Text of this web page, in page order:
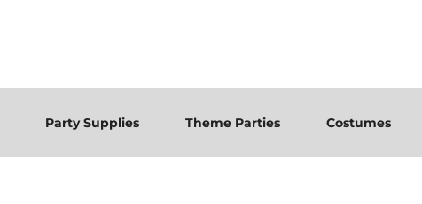
Party Supplies Theme Parties Costumes